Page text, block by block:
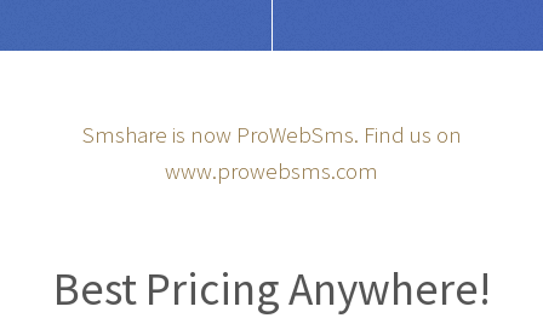
Smshare is now ProWebSms. Find us on
www.prowebsms.com
Best Pricing Anywhere!